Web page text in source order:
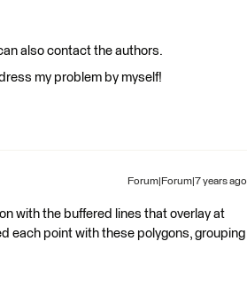
also contact the authors.
my problem by myself!
Forum|Forum|7 years ago
with the buffered lines that overlay at
each point with these polygons, grouping